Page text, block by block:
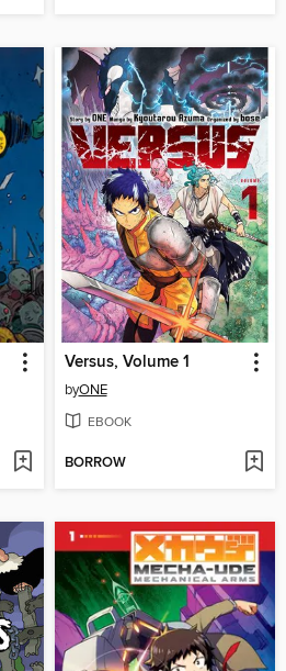
Versus, Volume 1
byONE
EBOOK
BORROW